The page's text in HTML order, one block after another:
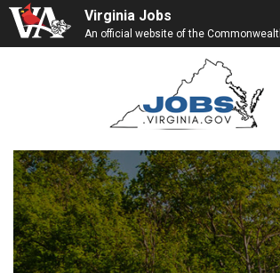
Virginia Jobs
An official website of the